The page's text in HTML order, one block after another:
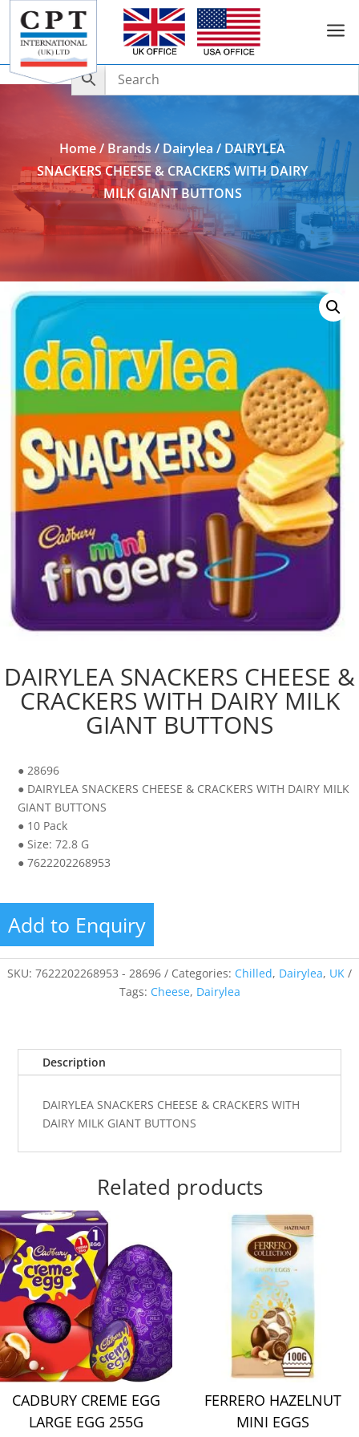
a
Add to Enquiry
Home/Brands/Dairylea / DAIRYLEA
SNACKERS CHEESE & CRACKERS WITH DAIRY
MILK GIANT BUTTONS
DAIRYLEA SNACKERS CHEESE &
CRACKERS WITH DAIRY MILK
GIANT BUTTONS
● 28696
● DAIRYLEA SNACKERS CHEESE & CRACKERS WITH DAIRY MILK
GIANT BUTTONS
● 10 Pack
● Size: 72.8 G
● 7622202268953
Add to Enquiry
SKU: 7622202268953 - 28696 Categories: Chilled, Dairylea, UK
Tags: Cheese, Dairylea
Description
DAIRYLEA SNACKERS CHEESE & CRACKERS WITH
DAIRY MILK GIANT BUTTONS
Related products
CADBURY CREME EGG
LARGE EGG 255G
FERRERO HAZELNUT
MINI EGGS